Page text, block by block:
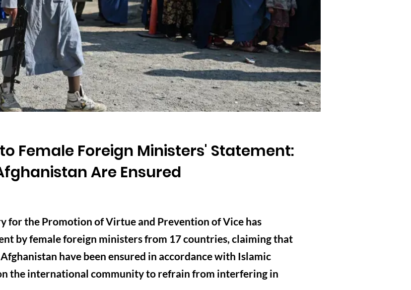
Female Foreign Ministers' Statement:
Are Ensured
for the Promotion of Virtue and Prevention of Vice has
by female foreign ministers from 17 countries, claiming that
have been ensured in accordance with Islamic
the international community to refrain from interfering in